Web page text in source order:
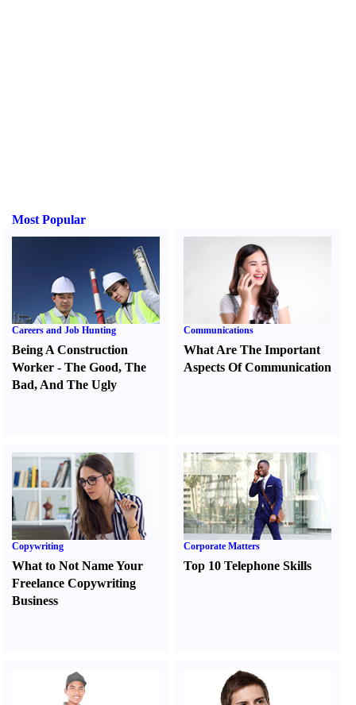
Most Popular
Careers and Job Hunting
Being A Construction
Worker - The Good, The
Bad, And The Ugly
Communications
What Are The Important
Aspects Of Communication
Copywriting
What to Not Name Your
Freelance Copywriting
Business
Corporate Matters
Top 10 Telephone Skills